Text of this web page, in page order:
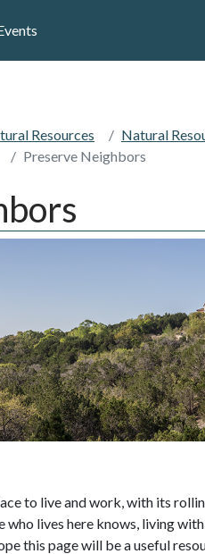
Resources
Natural
Preserve Neighbors
to live and work, with its
who lives here knows, living
this page will be a useful